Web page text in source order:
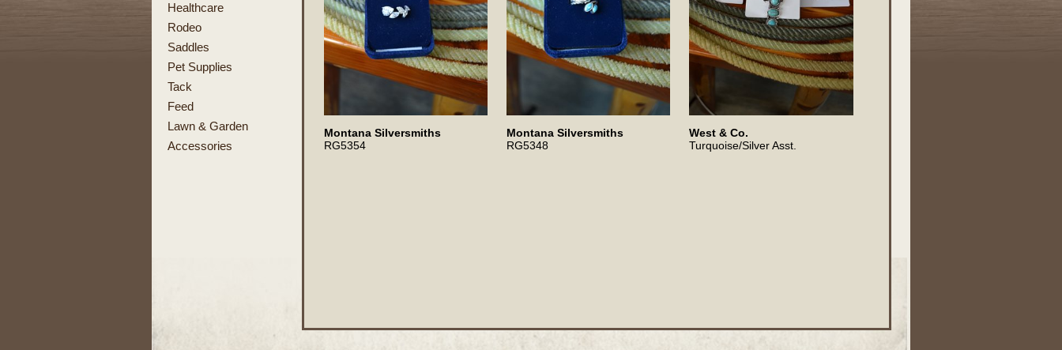
Healthcare
Rodeo
Saddles
Pet Supplies
Tack
Feed
Lawn & Garden
Accessories
Montana Silversmiths
RG5354
Montana Silversmiths
RG5348
West & Co.
Turquoise/Silver Asst.